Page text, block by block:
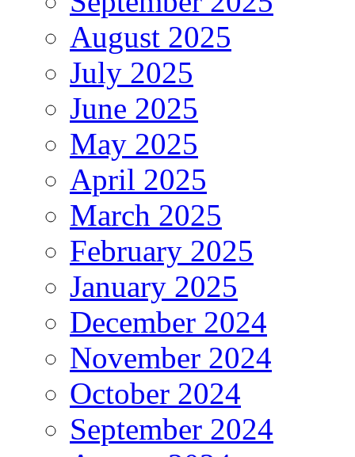
August 2025
July 2025
June 2025
May 2025
April 2025
March 2025
February 2025
January 2025
December 2024
November 2024
October 2024
September 2024